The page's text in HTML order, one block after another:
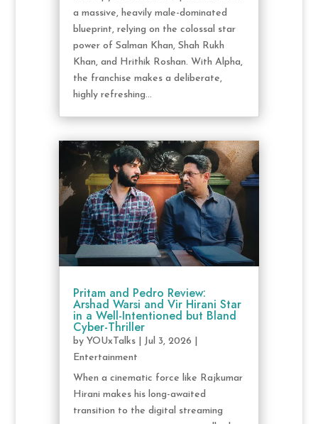
a massive, heavily male-dominated
blueprint, relying on the colossal star
power of Salman Khan, Shah Rukh
Khan, and Hrithik Roshan. With Alpha,
the franchise makes a deliberate,
highly refreshing...
Pritam and Pedro Review:
Arshad Warsi and Vir Hirani Star
in a Well-Intentioned but Bland
Cyber-Thriller
by YOUxTalks| Jul 3, 2026
Entertainment
When a cinematic force like Rajkumar
Hirani makes his long-awaited
transition to the digital streaming